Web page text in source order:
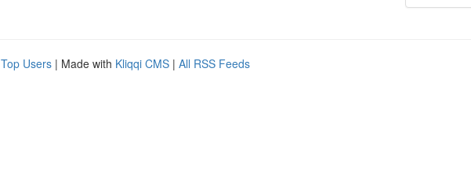
Top Users | Made with Kliqqi CMS | All RSS Feeds